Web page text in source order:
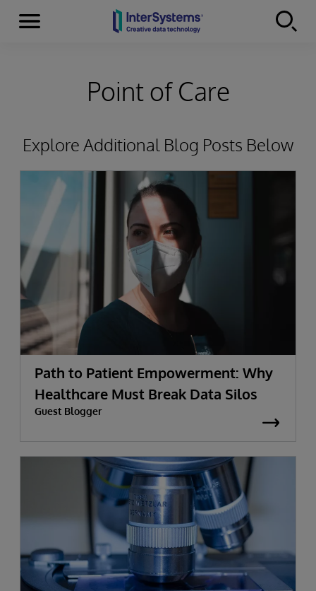
Skip to content
Menu
Point of Care
Explore Additional Blog Posts Below
Path to Patient Empowerment: Why
Healthcare Must Break Data Silos
Guest Blogger